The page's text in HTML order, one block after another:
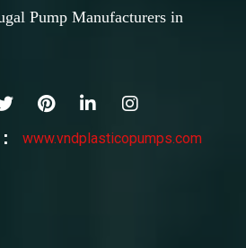
Pump Manufacturers in
www.vndplasticopumps.com